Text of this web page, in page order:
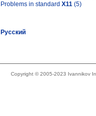
Problems in standard X11 (5)
Русский
Copyright © 2005-2023 Ivannikov